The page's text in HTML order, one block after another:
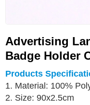
Advertising
Badge Holder
Products
1. Material: 100%
2. Size: 90x2.5cm